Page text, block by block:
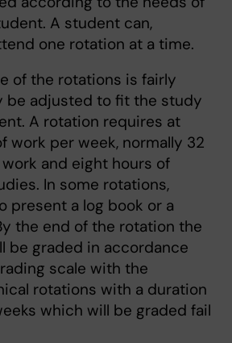
A student can,
one rotation at a time.
of the rotations is fairly
be adjusted to fit the study
A rotation requires at
work per week, normally 32
and eight hours of
In some rotations,
present a log book or a
the end of the rotation the
be graded in accordance
scale with the
rotations with a duration
which will be graded fail